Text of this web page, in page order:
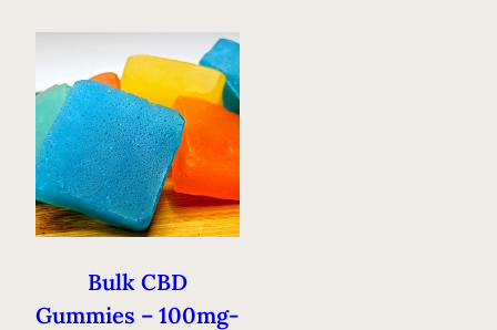
Bulk CBD
Gummies – 100mg-